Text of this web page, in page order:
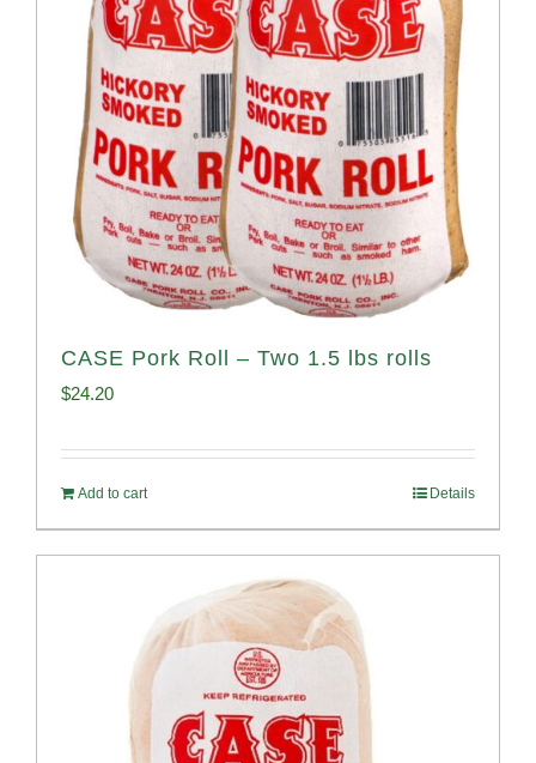
CASE Pork Roll – Two 1.5 lbs rolls
$24.20
Add to cart Details